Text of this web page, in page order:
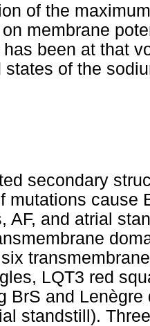
of the
membrane
has been at that
states of the
secondary
mutations cause
AF, and atrial
LQT3 red
BrS and
standstill).